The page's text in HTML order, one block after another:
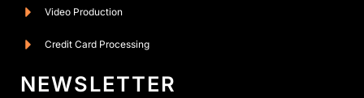
Video Production
Credit Card Processing
NEWSLETTER